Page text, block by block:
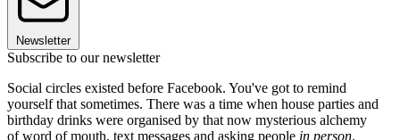
Newsletter
Subscribe to our newsletter
Social circles existed before Facebook. You've got to remind
yourself that sometimes. There was a time when house parties and
birthday drinks were organised by that now mysterious alchemy
of word of mouth, text messages and asking people in person.